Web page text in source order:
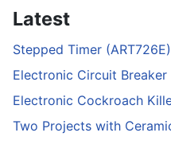
Latest
Stepped Timer (ART726E)
Electronic Circuit Breaker
Electronic Cockroach
Two Projects with